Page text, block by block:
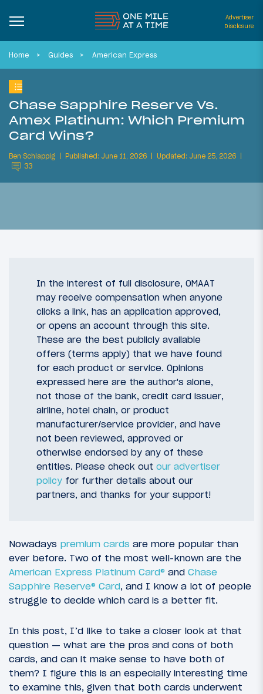
Advertiser
Disclosure
Home Guides American Express
Chase Sapphire Reserve Vs.
Amex Platinum: Which Premium
Card Wins?
Ben Schlappig Published: June 11, 2026
Updated: June 25, 2026
33
In the interest of full disclosure, OMAAT
may receive compensation when anyone
clicks a link, has an application approved,
or opens an account through this site.
These are the best publicly available
offers (terms apply) that we have found
for each product or service. Opinions
expressed here are the author's alone,
not those of the bank, credit card issuer,
airline, hotel chain, or product
manufacturer/service provider, and have
not been reviewed, approved or
otherwise endorsed by any of these
entities. Please check out our advertiser
policy for further details about our
partners, and thanks for your support!
Nowadays premium cards are more popular than
ever before. Two of the most well-known are the
American Express Platinum Card® and Chase
Sapphire Reserve® Card, and I know a lot of people
struggle to decide which card is a better fit.
In this post, I’d like to take a closer look at that
question — what are the pros and cons of both
cards, and can it make sense to have both of
them? I figure this is an especially interesting time
to examine this, given that both cards underwent